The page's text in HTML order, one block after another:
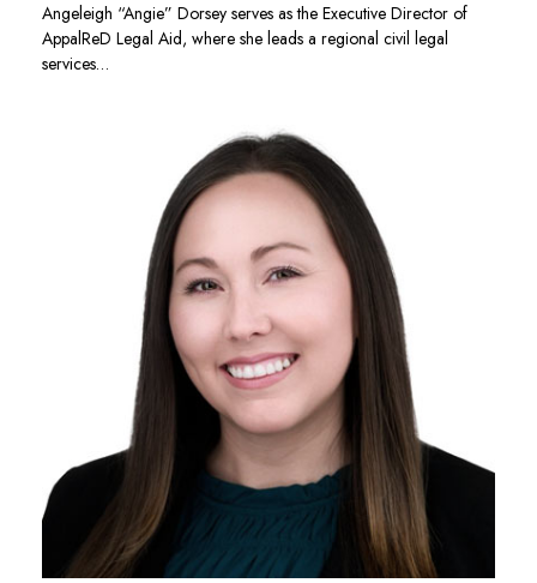
Angeleigh “Angie” Dorsey serves as the Executive Director of
AppalReD Legal Aid, where she leads a regional civil legal
services…